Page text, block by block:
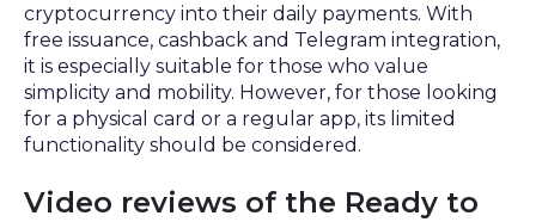
cryptocurrency into their daily payments. With
free issuance, cashback and Telegram integration,
it is especially suitable for those who value
simplicity and mobility. However, for those looking
for a physical card or a regular app, its limited
functionality should be considered.
Video reviews of the Ready to